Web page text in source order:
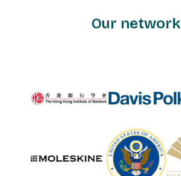
Our network